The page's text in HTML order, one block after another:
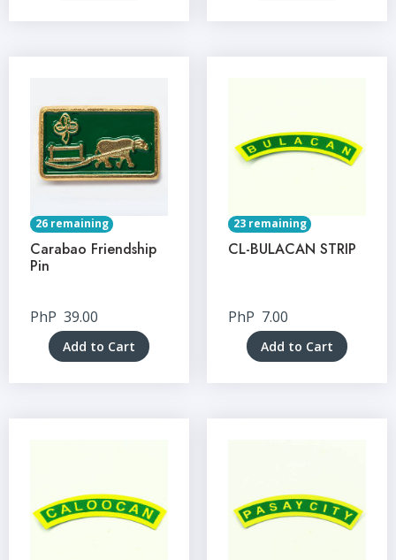
26 remaining
Carabao Friendship
Pin
PhP 39.00
Add to Cart
23 remaining
CL-BULACAN STRIP
PhP 7.00
Add to Cart